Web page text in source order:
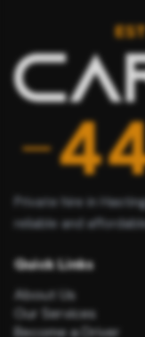
Private hire in
reliable and
Quick Links
About Us
Our Services
Become a Driver